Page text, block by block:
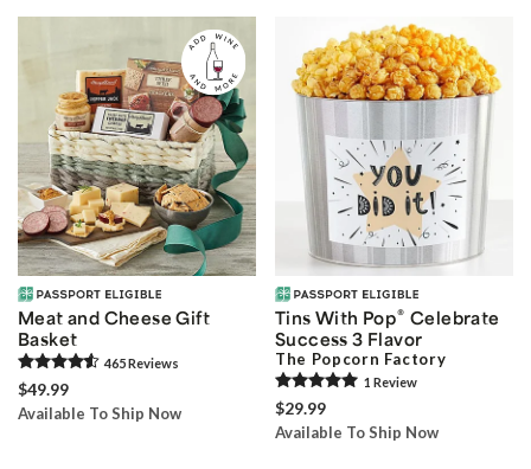
Meat and Cheese Gift
Basket
465Reviews
$49.99
Available To Ship Now
Tins With Pop® Celebrate
Success 3 Flavor
The Popcorn Factory
1 Review
$29.99
Available To Ship Now